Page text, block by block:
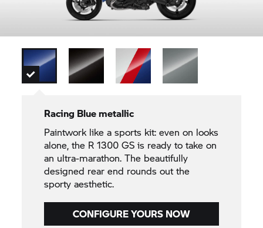
Racing Blue metallic
Paintwork like a sports kit: even on looks
alone, the R 1300 GS is ready to take on
an ultra-marathon. The beautifully
designed rear end rounds out the
sporty aesthetic.
CONFIGURE YOURS NOW